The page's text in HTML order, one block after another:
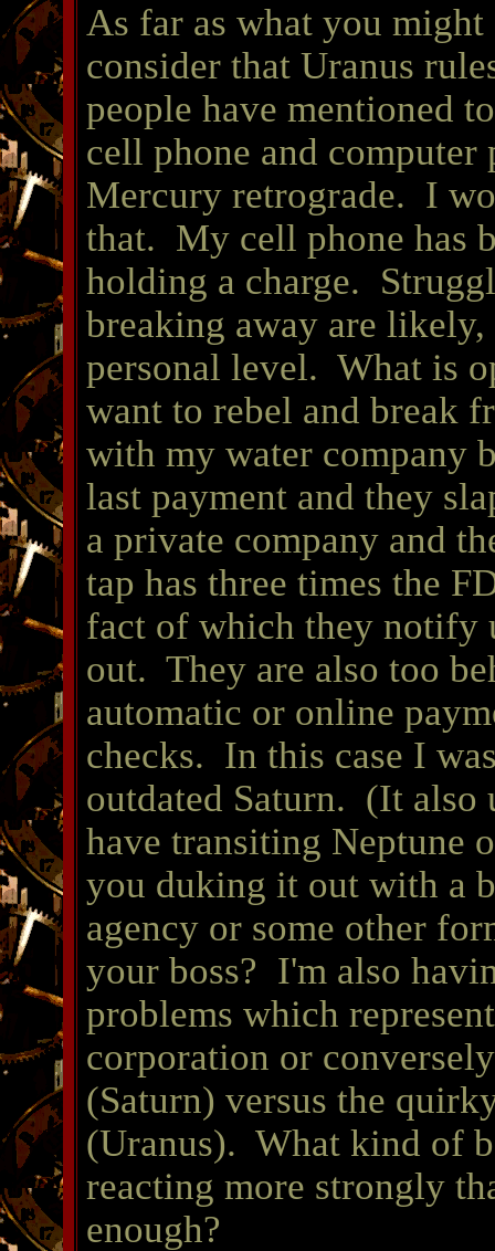
As far as what you
consider that Uranus
people have mentioned
cell phone and
Mercury retrograde. I
that. My cell phone has
holding a charge.
breaking away are
personal level. What is
want to rebel and break
with my water company
last payment and they
a private company and
tap has three times the
fact of which they notify
out. They are also too
automatic or online
checks. In this case I
outdated Saturn. (It also
have transiting Neptune
you duking it out with a
agency or some other
your boss? I'm also
problems which
corporation or
(Saturn) versus the
(Uranus). What kind of
reacting more strongly
enough?